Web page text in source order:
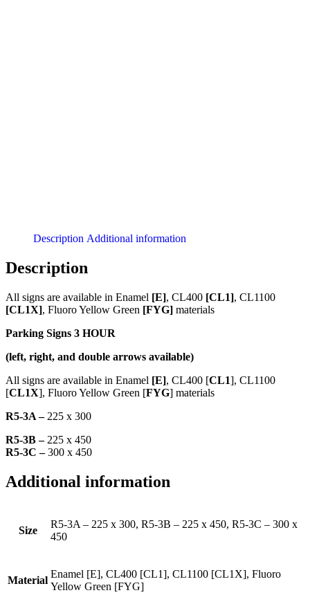
Description Additional information
Description
All signs are available in Enamel [E], CL400 [CL1], CL1100
[CL1X], Fluoro Yellow Green [FYG] materials
Parking Signs 3 HOUR
(left, right, and double arrows available)
All signs are available in Enamel [E], CL400 [CL1], CL1100
[CL1X], Fluoro Yellow Green [FYG] materials
R5-3A – 225 x 300
R5-3B – 225 x 450
R5-3C –300 x 450
Additional information
Size
R5-3A – 225 x 300, R5-3B – 225 x 450, R5-3C – 300 x
450
Material
Enamel [E], CL400 [CL1], CL1100 [CL1X], Fluoro
Yellow Green [FYG]